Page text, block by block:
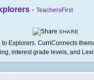
- TeachersFirst
SHARE
to Explorers. CurriConnects
interest grade levels, and